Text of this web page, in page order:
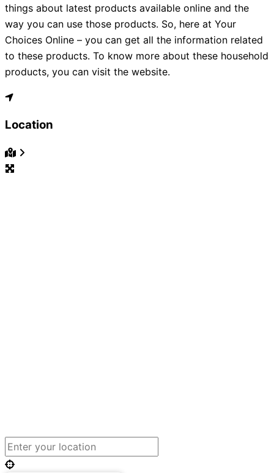
things about latest products available online and the
way you can use those products. So, here at Your
Choices Online – you can get all the information related
to these products. To know more about these household
products, you can visit the website.
Location